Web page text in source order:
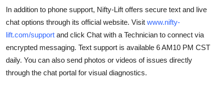
In addition to phone support, Nifty-Lift offers secure text and live
chat options through its official website. Visit www.nifty-
lift.com/support and click Chat with a Technician to connect via
encrypted messaging. Text support is available 6 AM10 PM CST
daily. You can also send photos or videos of issues directly
through the chat portal for visual diagnostics.